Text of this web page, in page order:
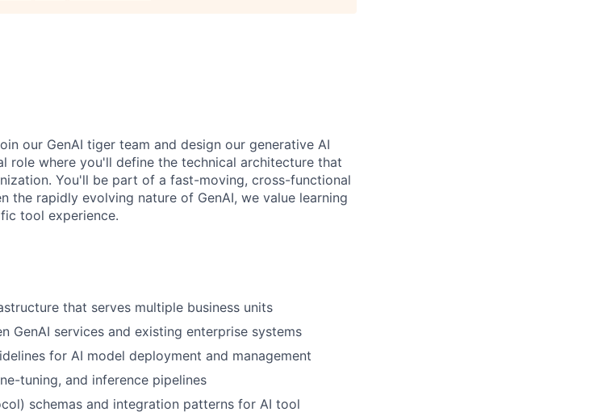
our GenAI tiger team and design our generative AI
role where you'll define the technical architecture that
You'll be part of a fast-moving, cross-functional
the rapidly evolving nature of GenAI, we value learning
tool experience.
that serves multiple business units
GenAI services and existing enterprise systems
for AI model deployment and management
tuning, and inference pipelines
schemas and integration patterns for AI tool